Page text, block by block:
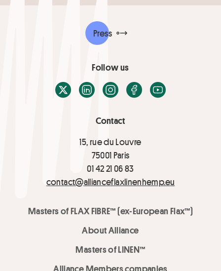
Contact
15, rue du Louvre
75001 Paris
01 42 21 06 83
contact@allianceflaxlinenhemp.eu
Masters of FLAX FIBRE™ (ex-European Flax™)
About Alliance
Masters of LINEN™
Alliance Members companies
Press
Follow us
X / TwitterLinkedInInstagramFacebook
Youtube